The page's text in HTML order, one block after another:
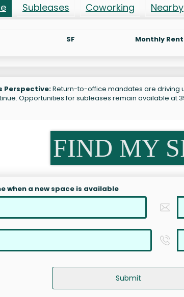
Subleases Coworking Nearby
SF Monthly Rent
Perspective:Return-to-office mandates are driving
Opportunities for subleases remain available at
FIND MY
when a new space is available
Submit